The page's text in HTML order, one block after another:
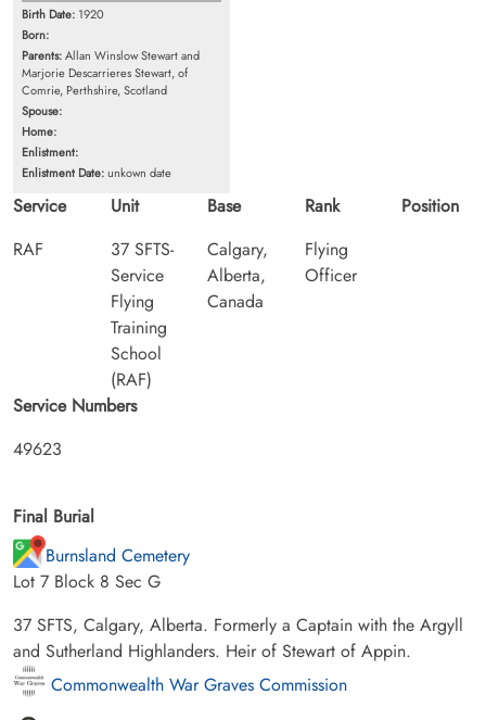
Birth Date: 1920
Born:
Parents:Allan Winslow Stewart and
Marjorie Descarrieres Stewart, of
Comrie, Perthshire, Scotland
Spouse:
Home:
Enlistment:
Enlistment Date:unkown date
Service
RAF
Unit
37 SFTS-
Service
Flying
Training
School
(RAF)
Base
Calgary,
Alberta,
Canada
Rank
Flying
Officer
Position
Service Numbers
49623
Final Burial
Burnsland Cemetery
Lot 7 Block 8 Sec G
37 SFTS, Calgary, Alberta. Formerly a Captain with the Argyll
and Sutherland Highlanders. Heir of Stewart of Appin.
Commonwealth War Graves Commission